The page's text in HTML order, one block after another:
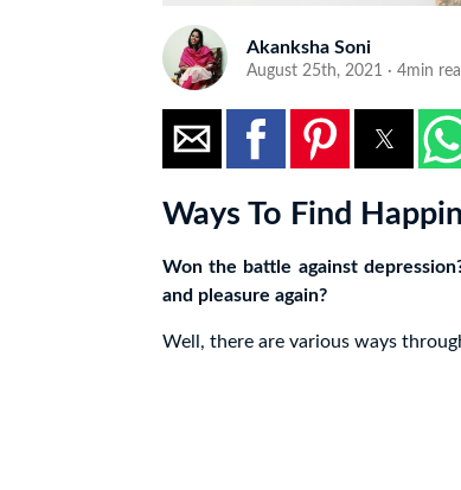
Akanksha Soni
August 25th, 2021 · 4min
Ways To Find
Won the battle against
and pleasure again?
Well, there are various ways